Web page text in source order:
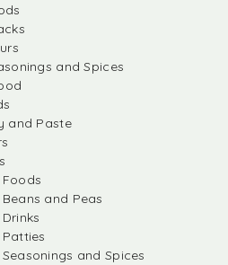
and Spices
and Paste
and Peas
and Spices